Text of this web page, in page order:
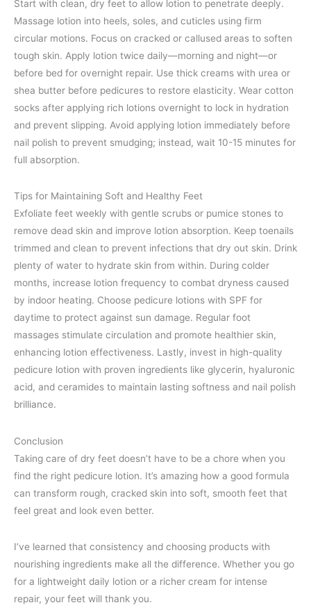
Start with clean, dry feet to allow lotion to penetrate deeply.
Massage lotion into heels, soles, and cuticles using firm
circular motions. Focus on cracked or callused areas to soften
tough skin. Apply lotion twice daily—morning and night—or
before bed for overnight repair. Use thick creams with urea or
shea butter before pedicures to restore elasticity. Wear cotton
socks after applying rich lotions overnight to lock in hydration
and prevent slipping. Avoid applying lotion immediately before
nail polish to prevent smudging; instead, wait 10-15 minutes for
full absorption.
Tips for Maintaining Soft and Healthy Feet
Exfoliate feet weekly with gentle scrubs or pumice stones to
remove dead skin and improve lotion absorption. Keep toenails
trimmed and clean to prevent infections that dry out skin. Drink
plenty of water to hydrate skin from within. During colder
months, increase lotion frequency to combat dryness caused
by indoor heating. Choose pedicure lotions with SPF for
daytime to protect against sun damage. Regular foot
massages stimulate circulation and promote healthier skin,
enhancing lotion effectiveness. Lastly, invest in high-quality
pedicure lotion with proven ingredients like glycerin, hyaluronic
acid, and ceramides to maintain lasting softness and nail polish
brilliance.
Conclusion
Taking care of dry feet doesn’t have to be a chore when you
find the right pedicure lotion. It’s amazing how a good formula
can transform rough, cracked skin into soft, smooth feet that
feel great and look even better.
I’ve learned that consistency and choosing products with
nourishing ingredients make all the difference. Whether you go
for a lightweight daily lotion or a richer cream for intense
repair, your feet will thank you.